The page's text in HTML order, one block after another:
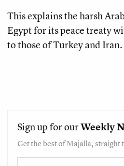
This explains the harsh
Egypt for its peace treaty
to those of Turkey and Iran.
Sign up for ourWeekly
Get the best of Majalla, straight